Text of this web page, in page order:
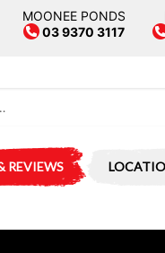
MOONEE PONDS
03 9370 3117
REVIEWS